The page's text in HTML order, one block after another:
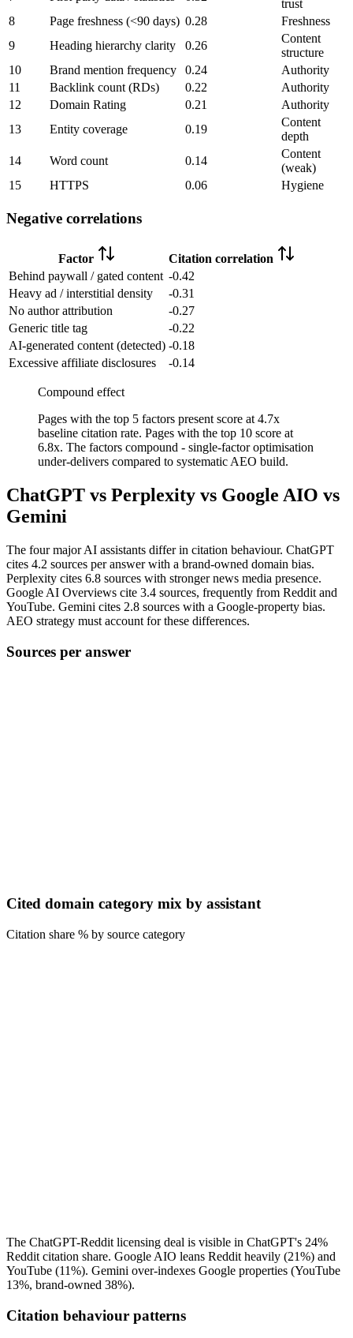
trust
8
Page freshness (<90 days) 0.28
Freshness
9
Heading hierarchy clarity 0.26
Content
structure
10
Brand mention frequency 0.24
Authority
11
Backlink count (RDs) 0.22
Authority
12
Domain Rating 0.21
Authority
13
Entity coverage 0.19
Content
depth
14
Word count 0.14
Content
(weak)
15
HTTPS 0.06 Hygiene
Negative correlations
Factor
Citation correlation
Behind paywall / gated content -0.42
Heavy ad / interstitial density
-0.31
No author attribution
-0.27
Generic title tag
-0.22
AI-generated content (detected) -0.18
Excessive affiliate disclosures
-0.14
Compound effect
Pages with the top 5 factors present score at 4.7x
baseline citation rate. Pages with the top 10 score at
6.8x. The factors compound - single-factor optimisation
under-delivers compared to systematic AEO build.
ChatGPT vs Perplexity vs Google AIO vs
Gemini
The four major AI assistants differ in citation behaviour. ChatGPT
cites 4.2 sources per answer with a brand-owned domain bias.
Perplexity cites 6.8 sources with stronger news media presence.
Google AI Overviews cite 3.4 sources, frequently from Reddit and
YouTube. Gemini cites 2.8 sources with a Google-property bias.
AEO strategy must account for these differences.
Sources per answer
Cited domain category mix by assistant
Citation share % by source category
The ChatGPT-Reddit licensing deal is visible in ChatGPT's 24%
Reddit citation share. Google AIO leans Reddit heavily (21%) and
YouTube (11%). Gemini over-indexes Google properties (YouTube
13%, brand-owned 38%).
Citation behaviour patterns